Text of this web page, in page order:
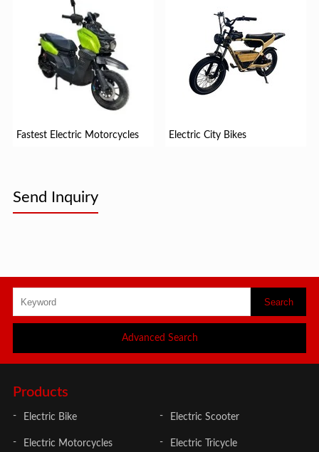
Fastest Electric Motorcycles Electric City Bikes
Send Inquiry
Advanced Search
Products
Electric Bike Electric Scooter
Electric Motorcycles Electric Tricycle